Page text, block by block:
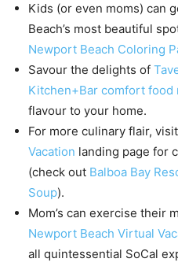
Kids (or even moms) can
Beach’s most beautiful
Newport Beach Coloring
Savour the delights of
Kitchen+Bar comfort food
flavour to your home.
For more culinary flair,
Vacation landing page for
(check out Balboa Bay
Soup).
Mom’s can exercise their
Newport Beach Virtual
all quintessential SoCal